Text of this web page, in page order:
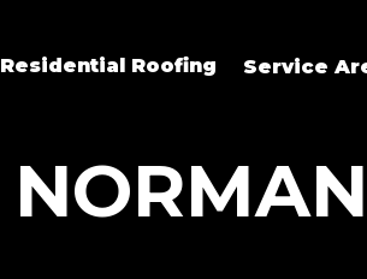
Residential Roofing Service